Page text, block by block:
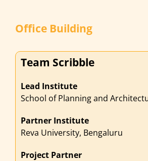
Office Building
Team Scribble
Lead Institute
School of Planning and
Partner Institute
Reva University, Bengaluru
Project Partner